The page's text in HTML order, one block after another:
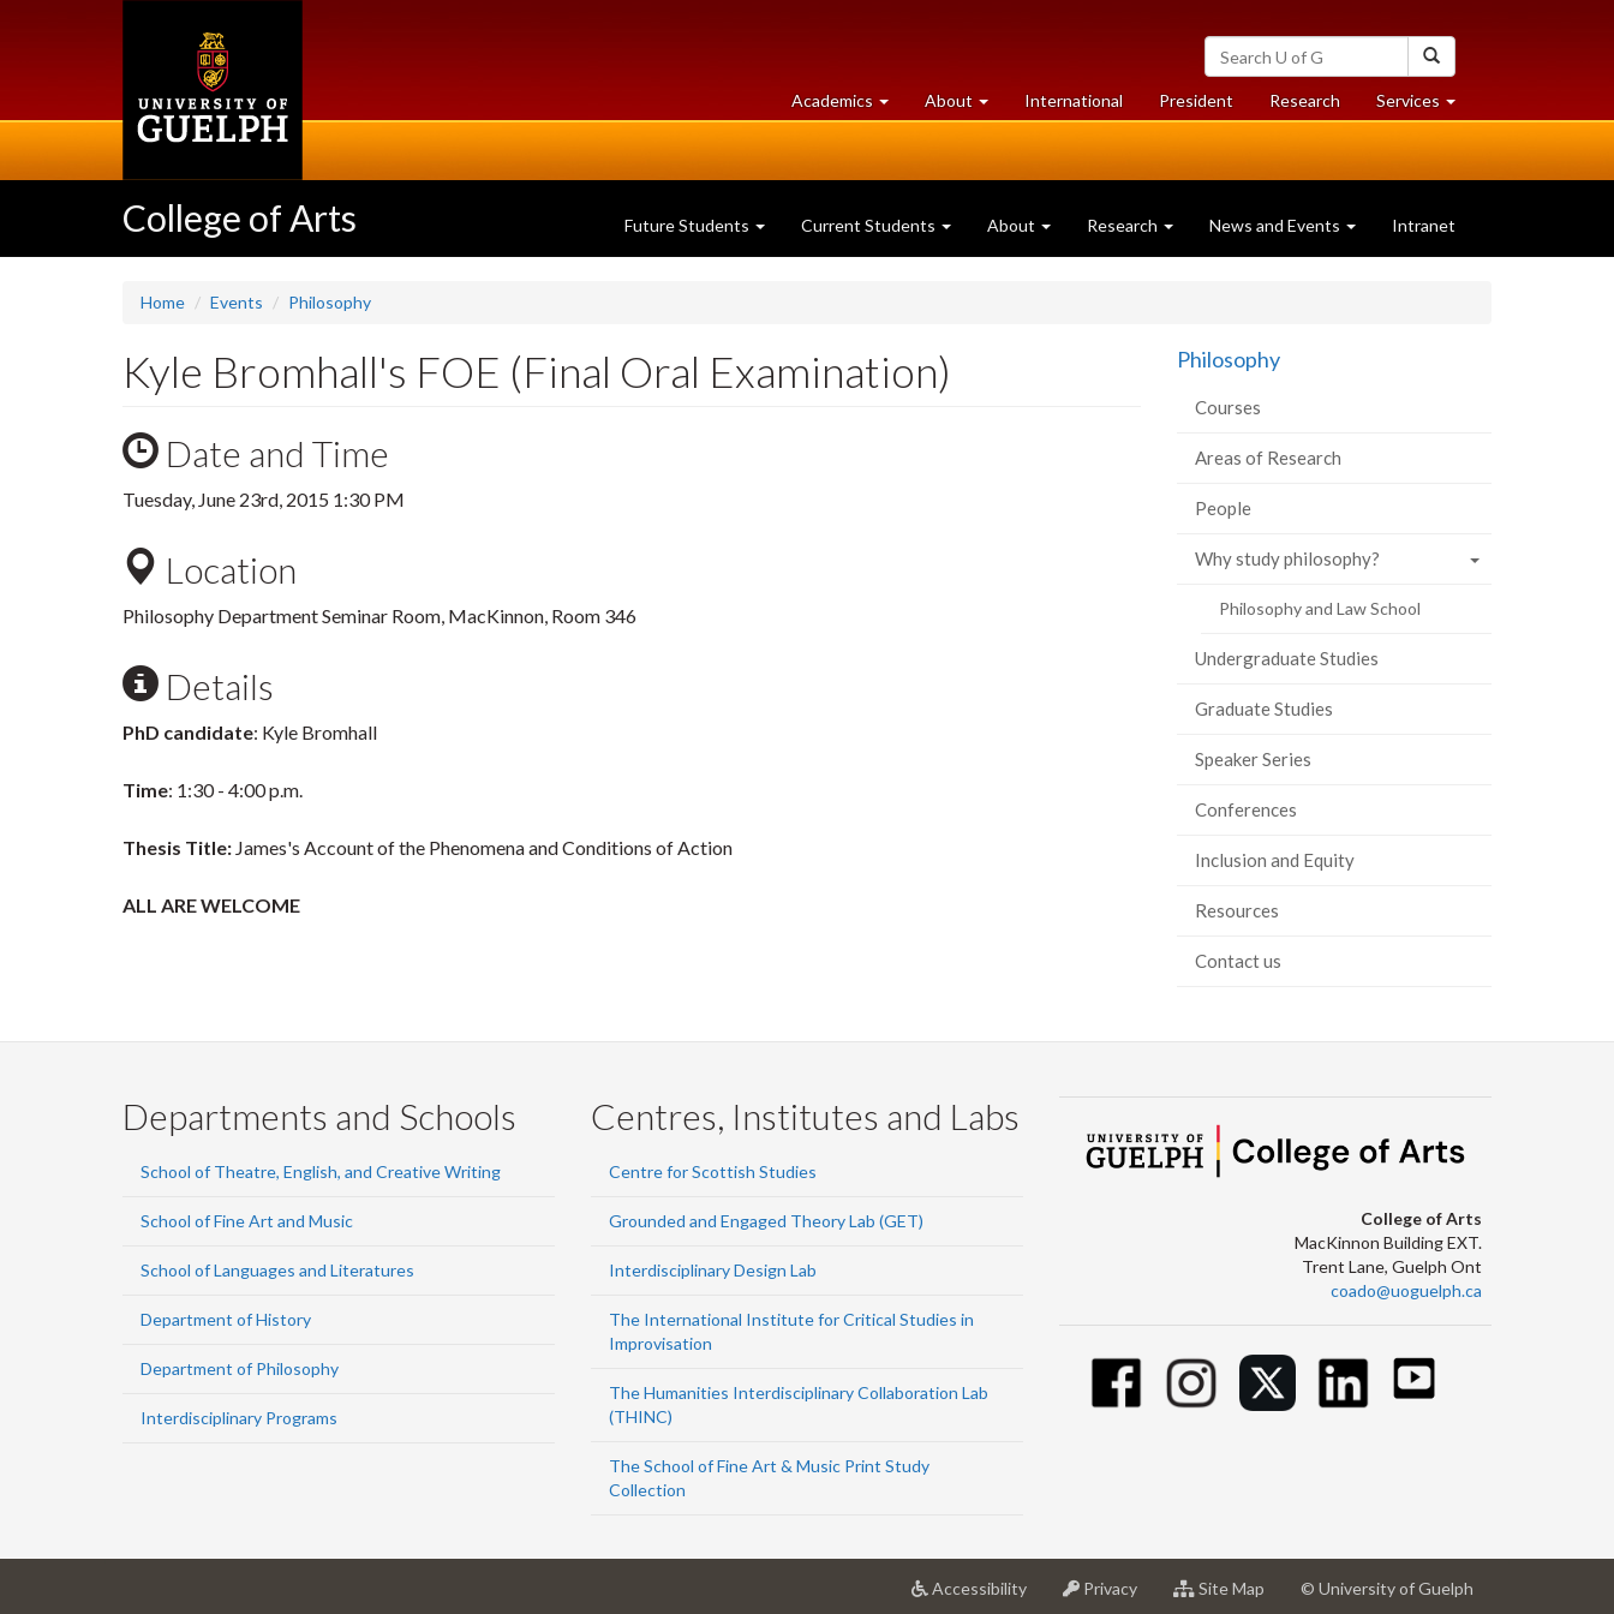
Search
University
of
Guelph
Academics at
University
About University
of
International President Researchat
University
Services at
University
College of Arts Future Students Current Students About Research News and Events Intranet
Home Events Philosophy
Kyle Bromhall's FOE (Final Oral Examination)
Date and Time
Tuesday, June 23rd, 2015 1:30 PM
Location
Philosophy Department Seminar Room, MacKinnon, Room 346
Details
PhD candidate: Kyle Bromhall
Time: 1:30 - 4:00 p.m.
Thesis Title: James's Account of the Phenomena and Conditions of Action
ALL ARE WELCOME
Philosophy
Courses
Areas of Research
People
Why study philosophy?
Philosophy and Law School
Undergraduate Studies
Graduate Studies
Speaker Series
Conferences
Inclusion and Equity
Resources
Contact us
Departments and Schools
School of Theatre, English, and Creative Writing
School of Fine Art and Music
School of Languages and Literatures
Department of History
Department of Philosophy
Interdisciplinary Programs
Centres, Institutes and Labs
Centre for Scottish Studies
Grounded and Engaged Theory Lab (GET)
Interdisciplinary Design Lab
The International Institute for Critical Studies in
Improvisation
The Humanities Interdisciplinary Collaboration Lab
(THINC)
The School of Fine Art & Music Print Study
Collection
College of Arts
MacKinnon Building EXT.
Trent Lane, Guelph Ont
coado@uoguelph.ca
Accessibilityat
Privacyat
Site Map © University of Guelph